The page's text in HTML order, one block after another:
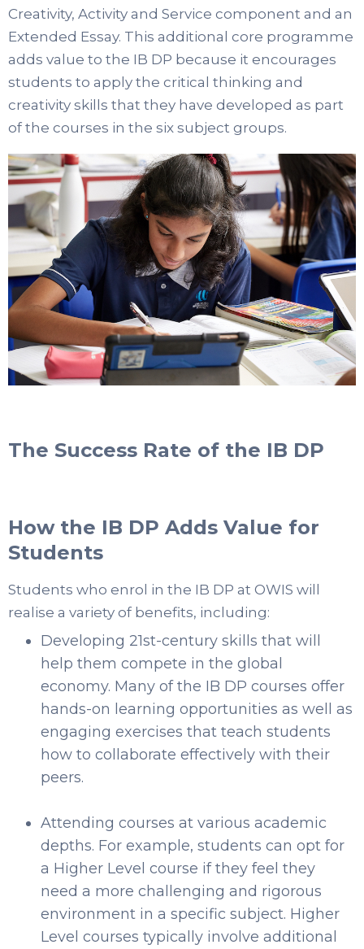
Creativity, Activity and Service component and an
Extended Essay. This additional core programme
adds value to the IB DP because it encourages
students to apply the critical thinking and
creativity skills that they have developed as part
of the courses in the six subject groups.
The Success Rate of the IB DP
How the IB DP Adds Value for
Students
Students who enrol in the IB DP at OWIS will
realise a variety of benefits, including:
Developing 21st-century skills that will
help them compete in the global
economy. Many of the IB DP courses offer
hands-on learning opportunities as well as
engaging exercises that teach students
how to collaborate effectively with their
peers.
Attending courses at various academic
depths. For example, students can opt for
a Higher Level course if they feel they
need a more challenging and rigorous
environment in a specific subject. Higher
Level courses typically involve additional